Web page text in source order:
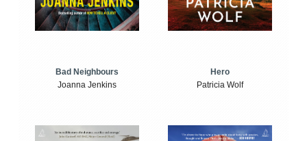
Bad Neighbours
Joanna Jenkins
Hero
Patricia Wolf